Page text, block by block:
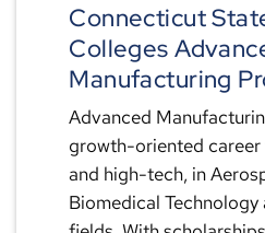
Connecticut
Colleges
Manufacturing
Advanced
growth-oriented
and high-tech, in
Biomedical